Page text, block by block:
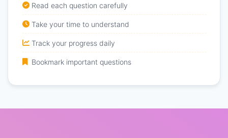
Read each question carefully
Take your time to understand
Track your progress daily
Bookmark important questions